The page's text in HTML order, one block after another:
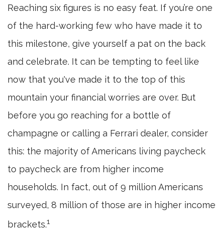
Reaching six figures is no easy feat. If you’re one
of the hard-working few who have made it to
this milestone, give yourself a pat on the back
and celebrate. It can be tempting to feel like
now that you've made it to the top of this
mountain your financial worries are over. But
before you go reaching for a bottle of
champagne or calling a Ferrari dealer, consider
this: the majority of Americans living paycheck
to paycheck are from higher income
households. In fact, out of 9 million Americans
surveyed, 8 million of those are in higher income
brackets.1